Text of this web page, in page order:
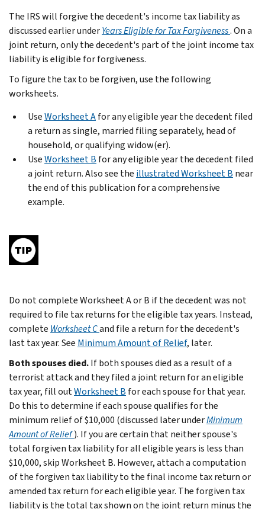
The IRS will forgive the decedent's income tax liability as
discussed earlier underYears Eligible for Tax Forgiveness. On a
joint return, only the decedent's part of the joint income tax
liability is eligible for forgiveness.
To figure the tax to be forgiven, use the following
worksheets.
UseWorksheet Afor any eligible year the decedent filed
a return as single, married filing separately, head of
household, or qualifying widow(er).
UseWorksheet B for any eligible year the decedent filed
a joint return. Also see the illustrated Worksheet B near
the end of this publication for a comprehensive
example.
Do not complete Worksheet A or B if the decedent was not
required to file tax returns for the eligible tax years. Instead,
complete Worksheet Cand file a return for the decedent's
last tax year. See Minimum Amount of Relief, later.
Both spouses died.If both spouses died as a result of a
terrorist attack and they filed a joint return for an eligible
tax year, fill outWorksheet B for each spouse for that year.
Do this to determine if each spouse qualifies for the
minimum relief of $10,000 (discussed later underMinimum
Amount of Relief). If you are certain that neither spouse's
total forgiven tax liability for all eligible years is less than
$10,000, skip Worksheet B. However, attach a computation
of the forgiven tax liability to the final income tax return or
amended tax return for each eligible year. The forgiven tax
liability is the total tax shown on the joint return minus the